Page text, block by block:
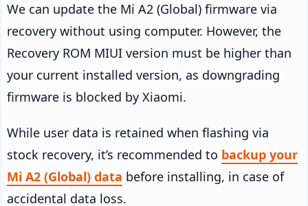
We can update the Mi A2 (Global) firmware via
recovery without using computer. However, the
Recovery ROM MIUI version must be higher than
your current installed version, as downgrading
firmware is blocked by Xiaomi.
While user data is retained when flashing via
stock recovery, it’s recommended to backup your
Mi A2 (Global) data before installing, in case of
accidental data loss.